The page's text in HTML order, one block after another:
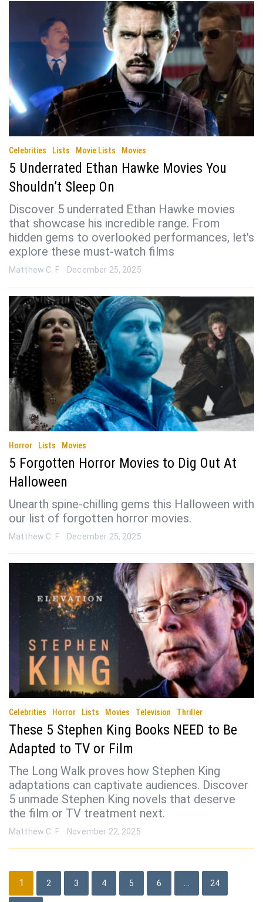
Celebrities Lists Movie Lists Movies
5 Underrated Ethan Hawke Movies You
Shouldn’t Sleep On
Discover 5 underrated Ethan Hawke movies
that showcase his incredible range. From
hidden gems to overlooked performances, let's
explore these must-watch films
Matthew C. F December 25, 2025
Horror Lists Movies
5 Forgotten Horror Movies to Dig Out At
Halloween
Unearth spine-chilling gems this Halloween with
our list of forgotten horror movies.
Matthew C. F December 25, 2025
Celebrities Horror Lists Movies Television Thriller
These 5 Stephen King Books NEED to Be
Adapted to TV or Film
The Long Walk proves how Stephen King
adaptations can captivate audiences. Discover
5 unmade Stephen King novels that deserve
the film or TV treatment next.
Matthew C. F November 22, 2025
Posts
pagination
1 2 3 4 5 6 … 24